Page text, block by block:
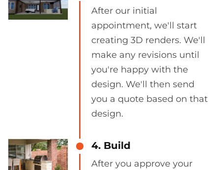
After our initial
appointment, we'll start
creating 3D renders. We'll
make any revisions until
you're happy with the
design. We'll then send
you a quote based on that
design.
4. Build
After you approve your